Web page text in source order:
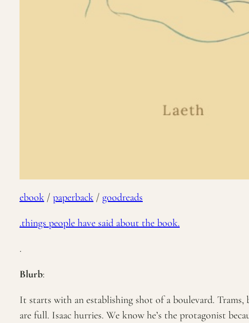
ebook / paperback / goodreads
.things people have said about the book.
.
Blurb:
It starts with an establishing shot of a boulevard. Trams,
are full. Isaac hurries. We know he’s the protagonist